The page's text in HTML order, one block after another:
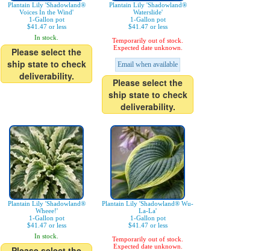
Plantain Lily 'Shadowland®
Voices In the Wind'
1-Gallon pot
$41.47 or less
In stock.
Please select the
ship state to check
deliverability.
Plantain Lily 'Shadowland®
Waterslide'
1-Gallon pot
$41.47 or less
Temporarily out of stock.
Expected date unknown.
Email when available
Please select the
ship state to check
deliverability.
Plantain Lily 'Shadowland®
Wheee!'
1-Gallon pot
$41.47 or less
In stock.
Plantain Lily 'Shadowland® Wu-
La-La'
1-Gallon pot
$41.47 or less
Temporarily out of stock.
Expected date unknown.